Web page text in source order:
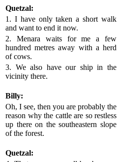
Quetzal:
1. I have only taken a short walk
and want to end it now.
2. Menara waits for me a few
hundred metres away with a herd
of cows.
3. We also have our ship in the
vicinity there.
Billy:
Oh, I see, then you are probably the
reason why the cattle are so restless
up there on the southeastern slope
of the forest.
Quetzal: